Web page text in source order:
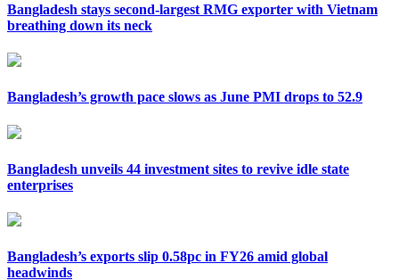
Bangladesh stays second-largest RMG exporter with Vietnam
breathing down its neck
Bangladesh’s growth pace slows as June PMI drops to 52.9
Bangladesh unveils 44 investment sites to revive idle state
enterprises
Bangladesh’s exports slip 0.58pc in FY26 amid global
headwinds